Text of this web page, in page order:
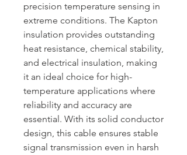
precision temperature sensing in
extreme conditions. The Kapton
insulation provides outstanding
heat resistance, chemical stability,
and electrical insulation, making
it an ideal choice for high-
temperature applications where
reliability and accuracy are
essential. With its solid conductor
design, this cable ensures stable
signal transmission even in harsh